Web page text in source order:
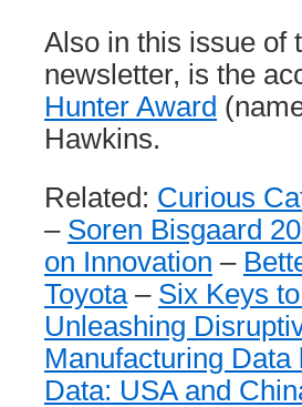
Also in this issue of
newsletter, is the
Hunter Award
Hawkins.
Related: Curious
– Soren Bisgaard
on Innovation –
Toyota– Six Keys
Unleashing
Manufacturing Data
Data: USA and